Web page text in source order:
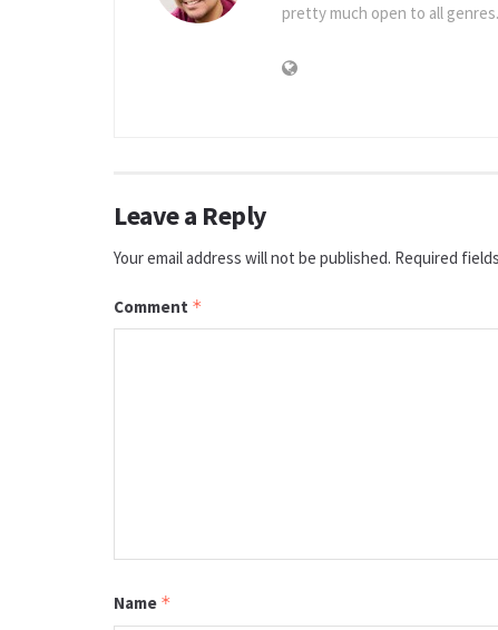
pretty much open to all genres.
Leave a Reply
Your email address will not be published. Required
Comment *
Name *